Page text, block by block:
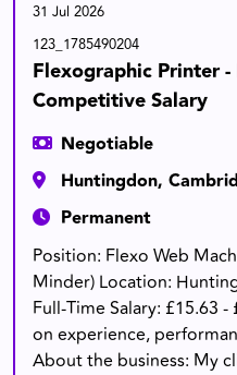
31 Jul 2026
123_1785490204
Flexographic Printer
Competitive Salary
Negotiable
Huntingdon,
Permanent
Position: Flexo Web
Minder) Location:
Full-Time Salary: £15.63
on experience,
About the business: My